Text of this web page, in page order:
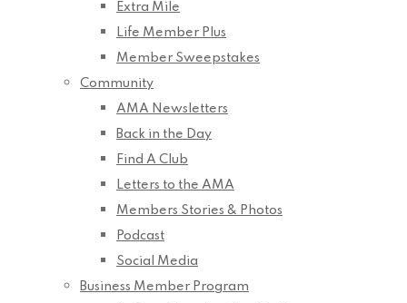
Extra Mile
Life Member Plus
Member Sweepstakes
Community
AMA Newsletters
Back in the Day
Find A Club
Letters to the AMA
Members Stories & Photos
Podcast
Social Media
Business Member Program